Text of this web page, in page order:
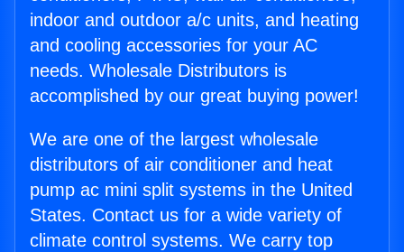
indoor and outdoor a/c units, and heating
and cooling accessories for your AC
needs. Wholesale Distributors is
accomplished by our great buying power!
We are one of the largest wholesale
distributors of air conditioner and heat
pump ac mini split systems in the United
States. Contact us for a wide variety of
climate control systems. We carry top